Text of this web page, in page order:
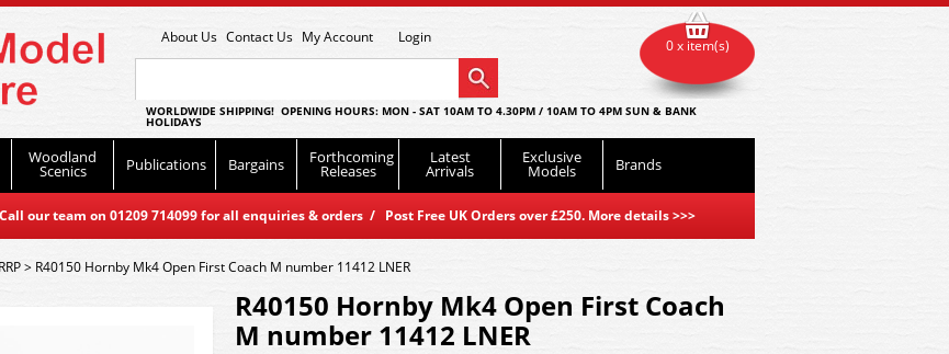
About Us Contact Us My Account Login
WORLDWIDE SHIPPING! OPENING HOURS: MON - SAT 10AM TO 4.30PM / 10AM TO 4PM SUN & BANK
HOLIDAYS
Woodland
Scenics Publications Bargains Forthcoming
Releases
Latest
Arrivals
Exclusive
Models Brands
our team on 01209 714099 for all enquiries & orders / Post Free UK Orders over £250. More details>>>
0 x item(s)
> R40150 Hornby Mk4 Open First Coach M number 11412 LNER
R40150 Hornby Mk4 Open First Coach
M number 11412 LNER